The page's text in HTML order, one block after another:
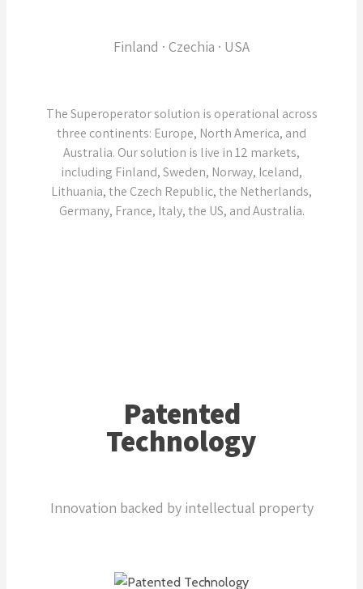
Finland · Czechia · USA
The Superoperator solution is operational across
three continents: Europe, North America, and
Australia. Our solution is live in 12 markets,
including Finland, Sweden, Norway, Iceland,
Lithuania, the Czech Republic, the Netherlands,
Germany, France, Italy, the US, and Australia.
Patented
Technology
Innovation backed by intellectual property